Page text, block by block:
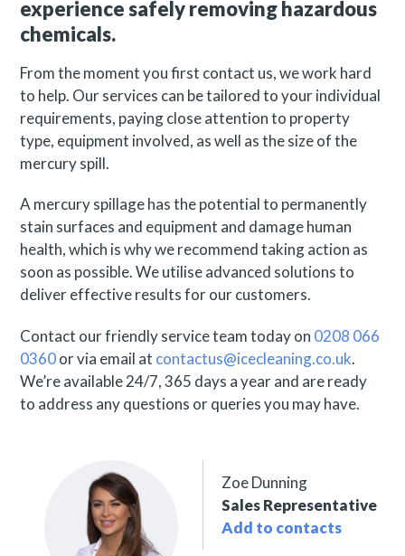
experience safely removing hazardous
chemicals.
From the moment you first contact us, we work hard
to help. Our services can be tailored to your individual
requirements, paying close attention to property
type, equipment involved, as well as the size of the
mercury spill.
A mercury spillage has the potential to permanently
stain surfaces and equipment and damage human
health, which is why we recommend taking action as
soon as possible. We utilise advanced solutions to
deliver effective results for our customers.
Contact our friendly service team today on 0208 066
0360or via email at contactus@icecleaning.co.uk.
We’re available 24/7, 365 days a year and are ready
to address any questions or queries you may have.
Zoe Dunning
Sales Representative
Add to contacts